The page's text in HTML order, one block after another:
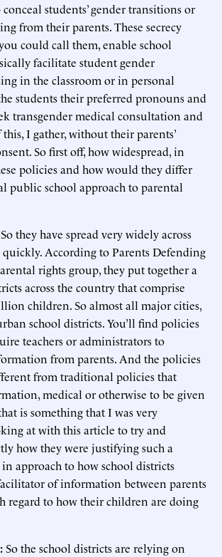
students’ gender transitions or
from their parents. These secrecy
could call them, enable school
facilitate student gender
in the classroom or in personal
students their preferred pronouns and
transgender medical consultation and
I gather, without their parents’
So first off, how widespread, in
policies and how would they differ
public school approach to parental
So they have spread very widely across
According to Parents Defending
rights group, they put together a
across the country that comprise
children. So almost all major cities,
school districts. You’ll find policies
teachers or administrators to
from parents. And the policies
from traditional policies that
medical or otherwise to be given
is something that I was very
at with this article to try and
how they were justifying such a
approach to how school districts
of information between parents
regard to how their children are doing
So the school districts are relying on